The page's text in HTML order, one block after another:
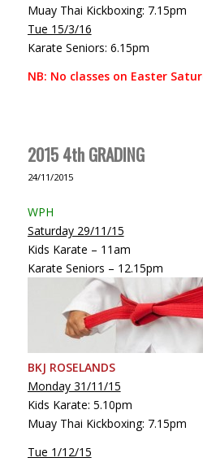
Muay Thai Kickboxing: 7.15pm
Tue 15/3/16
Karate Seniors: 6.15pm
NB: No classes on Easter
2015 4th GRADING
24/11/2015
WPH
Saturday 29/11/15
Kids Karate – 11am
Karate Seniors – 12.15pm
BKJ ROSELANDS
Monday 31/11/15
Kids Karate: 5.10pm
Muay Thai Kickboxing: 7.15pm
Tue 1/12/15